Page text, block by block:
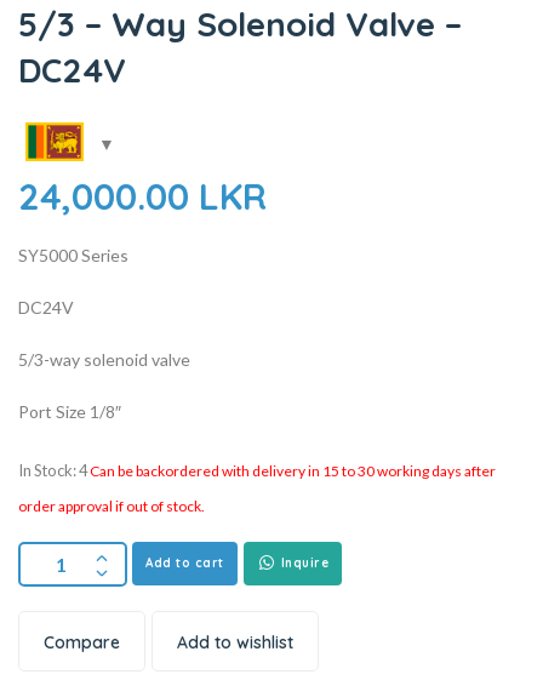
5/3 – Way Solenoid Valve –
DC24V
24,000.00 LKR
SY5000 Series
DC24V
5/3-way solenoid valve
Port Size 1/8″
In Stock: 4Can be backordered with delivery in 15 to 30 working days after
order approval if out of stock.
Add to cart Inquire
Compare Add to wishlist